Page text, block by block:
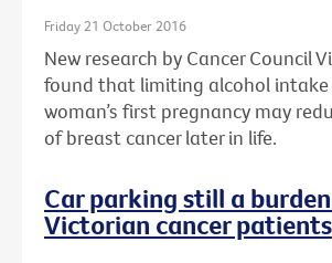
Friday 21 October 2016
New research by Cancer Council
found that limiting alcohol intake
woman’s first pregnancy may
of breast cancer later in life.
Car parking still a
Victorian cancer patients